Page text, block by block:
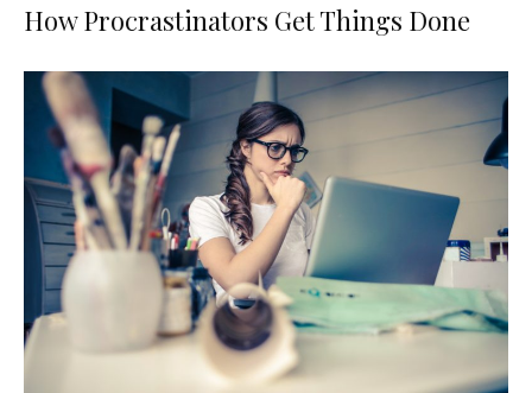
How Procrastinators Get Things Done